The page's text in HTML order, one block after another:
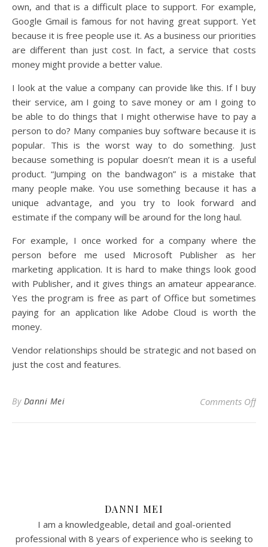
own, and that is a difficult place to support. For example,
Google Gmail is famous for not having great support. Yet
because it is free people use it. As a business our priorities
are different than just cost. In fact, a service that costs
money might provide a better value.
I look at the value a company can provide like this. If I buy
their service, am I going to save money or am I going to
be able to do things that I might otherwise have to pay a
person to do? Many companies buy software because it is
popular. This is the worst way to do something. Just
because something is popular doesn’t mean it is a useful
product. “Jumping on the bandwagon” is a mistake that
many people make. You use something because it has a
unique advantage, and you try to look forward and
estimate if the company will be around for the long haul.
For example, I once worked for a company where the
person before me used Microsoft Publisher as her
marketing application. It is hard to make things look good
with Publisher, and it gives things an amateur appearance.
Yes the program is free as part of Office but sometimes
paying for an application like Adobe Cloud is worth the
money.
Vendor relationships should be strategic and not based on
just the cost and features.
By Danni Mei Comments Offon
DANNI MEI
I am a knowledgeable, detail and goal-oriented
professional with 8 years of experience who is seeking to